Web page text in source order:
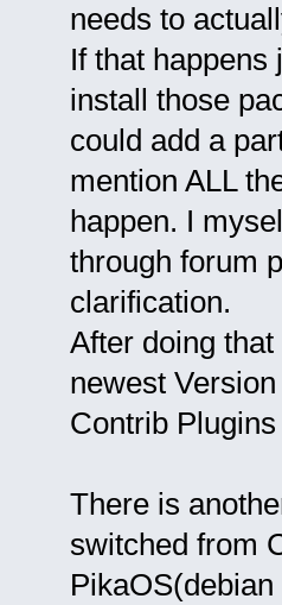
needs to
If that happens
install those
could add a
mention ALL
happen. I
through forum
clarification.
After doing
newest
Contrib
There is
switched from